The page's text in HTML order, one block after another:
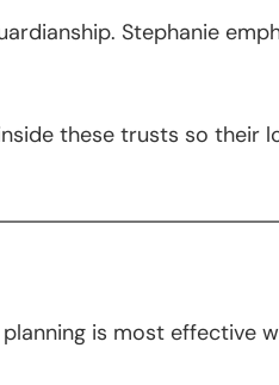
Stephanie
these trusts so their
planning is most